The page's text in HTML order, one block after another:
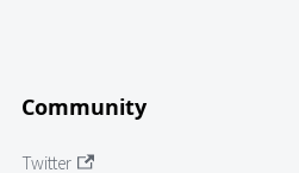
Community
Twitter